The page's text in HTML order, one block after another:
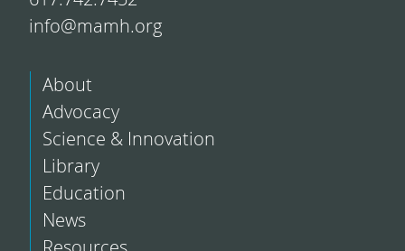
info@mamh.org
About
Advocacy
Science & Innovation
Library
Education
News